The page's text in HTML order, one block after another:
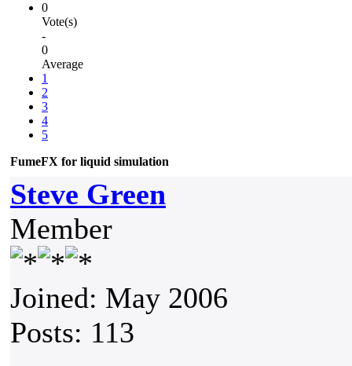
0
Vote(s)
-
0
Average
1
2
3
4
5
FumeFX for liquid simulation
Steve Green
Member
Joined: May 2006
Posts: 113